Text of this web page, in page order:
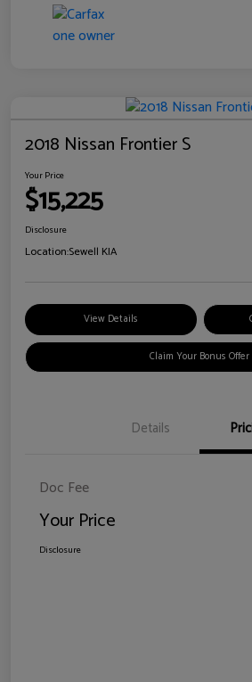
2018 Nissan Frontier S
Your Price
$15,225
Disclosure
Location:Sewell KIA
View Details
Claim Your Bonus Offer
Details
Doc Fee
Your Price
Disclosure